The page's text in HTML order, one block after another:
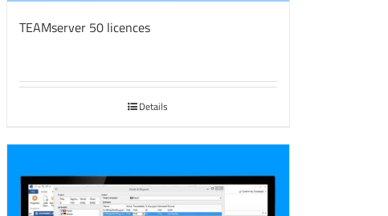
TEAMserver 50 licences
Details